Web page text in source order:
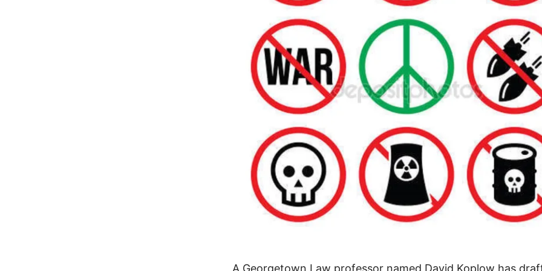
A Georgetown Law professor named David Koplow has